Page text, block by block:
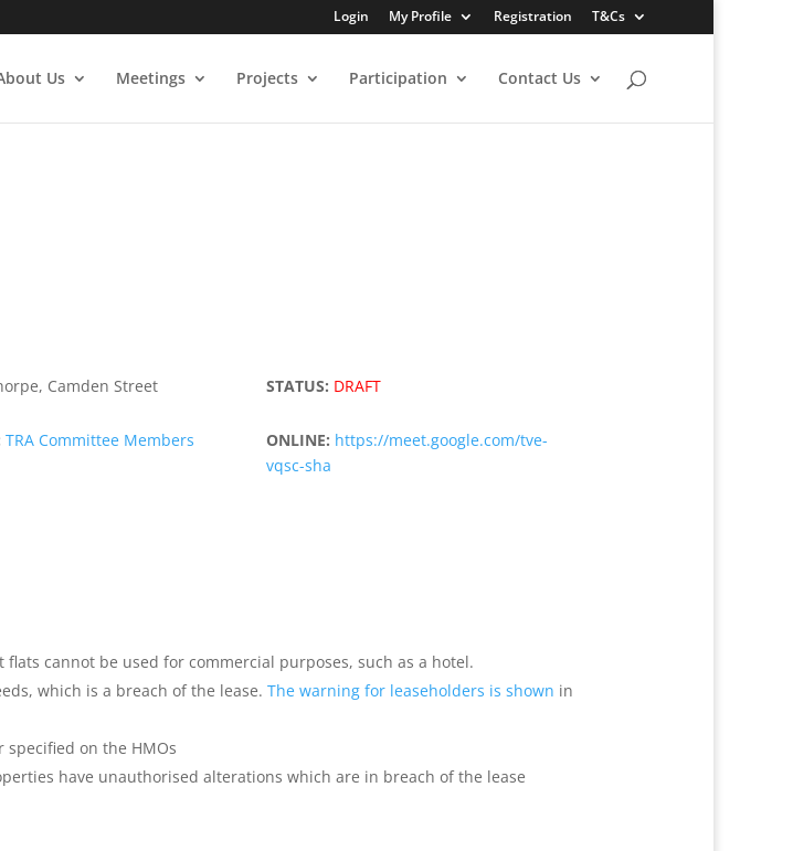
Login My Profile Registration T&Cs
Us Meetings Projects Participation Contact Us
Camden Street
TRA Committee Members
STATUS: DRAFT
ONLINE: https://meet.google.com/tve-
vqsc-sha
cannot be used for commercial purposes, such as a hotel.
which is a breach of the lease. The warning for leaseholders is shown in
on the HMOs
have unauthorised alterations which are in breach of the lease